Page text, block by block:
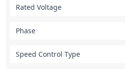
Rated Voltage
Phase
Speed Control Type